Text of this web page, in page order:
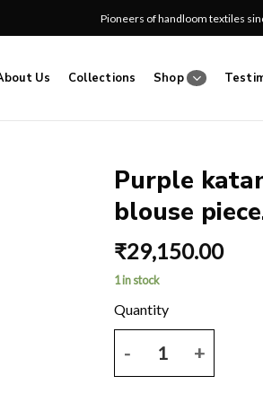
Pioneers of handloom textiles
Us Collections Shop
Purple
blouse
₹29,150.00
1 in stock